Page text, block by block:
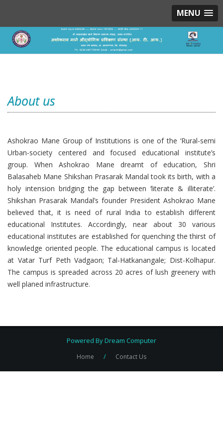
MENU
About us
Ashokrao Mane Group of Institutions is one of the ‘Rural-semi
Urban-society centered and focused educational institute’s
group. When Ashokrao Mane dreamt of education, Shri
Balasaheb Mane Shikshan Prasarak Mandal took its birth, with a
holy intension bridging the gap between ‘literate & illiterate’.
Shikshan Prasarak Mandal’s founder President Ashokrao Mane
believed that, it is need of rural India to establish different
educational Institutes. Accordingly, near about 30 various
educational institutes are established for quenching the thirst of
knowledge oriented people. The educational campus is located
at Vatar Turf Peth Vadgaon; Tal-Hatkanangale; Dist-Kolhapur.
The campus is spreaded across 20 acres of lush greenery with
well planed infrastructure.
Powered ByDream Computer
Home / Contact Us